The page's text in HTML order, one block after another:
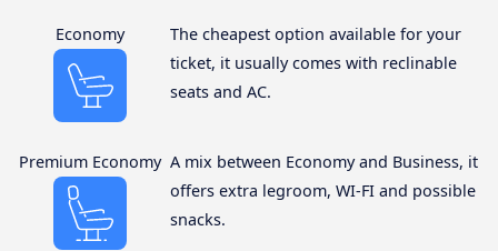
Economy
The cheapest option available for your
ticket, it usually comes with reclinable
seats and AC.
Premium Economy A mix between Economy and Business, it
offers extra legroom, WI-FI and possible
snacks.